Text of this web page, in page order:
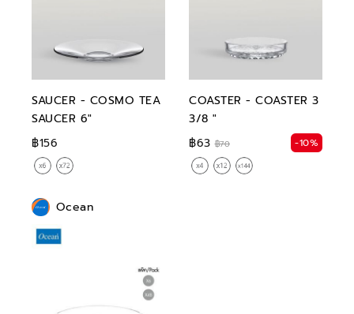
SAUCER - COSMO TEA
SAUCER 6"
฿156
COASTER - COASTER 3
3/8 "
฿63 ฿70 -10%
Ocean